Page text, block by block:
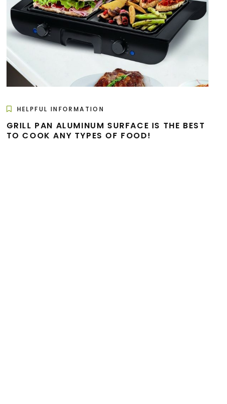
HELPFUL INFORMATION
GRILL PAN ALUMINUM SURFACE IS THE BEST
TO COOK ANY TYPES OF FOOD!